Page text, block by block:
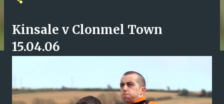
Kinsale v Clonmel Town
15.04.06